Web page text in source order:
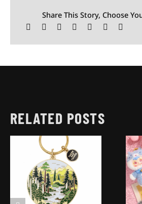
Share This Story, Choose
RELATED POSTS